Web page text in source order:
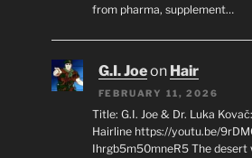
from pharma, supplement…
G.I. Joeon Hair
FEBRUARY 11, 2026
Title: G.I. Joe & Dr. Luka
Hairline https://youtu.be/
Ihrgb5m50mneR5 The desert